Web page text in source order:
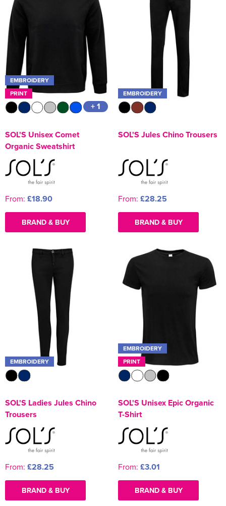
EMBROIDERY
PRINT
+ 1
SOL'S Unisex Comet
Organic Sweatshirt
From: £18.90
BRAND & BUY
EMBROIDERY
SOL'S Jules Chino Trousers
From: £28.25
BRAND & BUY
EMBROIDERY
SOL'S Ladies Jules Chino
Trousers
From: £28.25
BRAND & BUY
EMBROIDERY
PRINT
SOL'S Unisex Epic Organic
T-Shirt
From: £3.01
BRAND & BUY